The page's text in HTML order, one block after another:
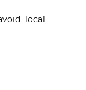
local